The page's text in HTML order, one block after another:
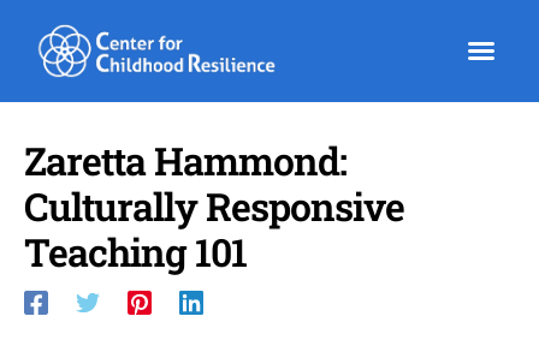
content
Zaretta Hammond:
Culturally Responsive
Teaching 101